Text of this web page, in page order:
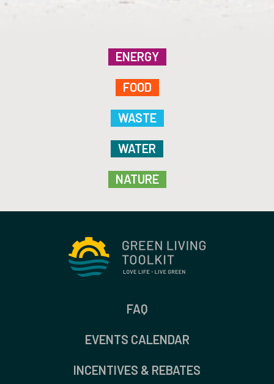
ENERGY
FOOD
WASTE
WATER
NATURE
FAQ
EVENTS CALENDAR
INCENTIVES & REBATES